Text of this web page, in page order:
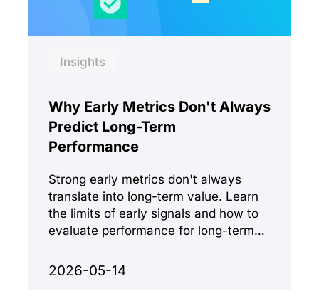
Insights
Why Early Metrics Don't Always
Predict Long-Term
Performance
Strong early metrics don't always
translate into long-term value. Learn
the limits of early signals and how to
evaluate performance for long-term
2026-05-14